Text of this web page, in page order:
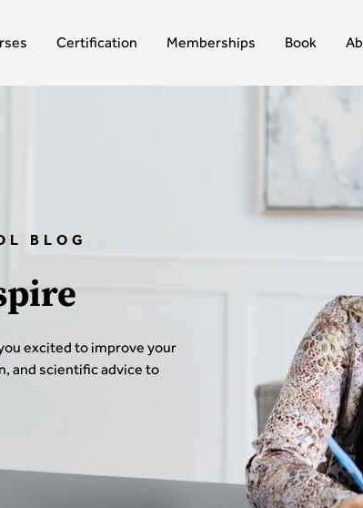
Certification Memberships Book
BLOG
excited to improve your
and scientific advice to